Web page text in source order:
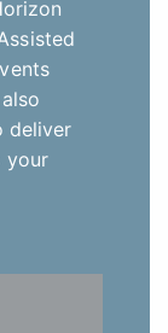
deliver
your